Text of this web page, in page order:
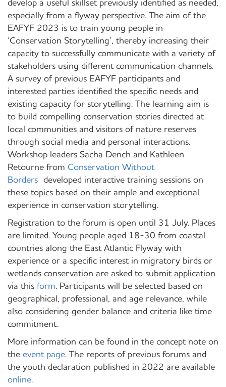
develop a useful skillset previously identified as needed,
especially from a flyway perspective. The aim of the
EAFYF 2023 is to train young people in
‘Conservation Storytelling’, thereby increasing their
capacity to successfully communicate with a variety of
stakeholders using different communication channels.
A survey of previous EAFYF participants and
interested parties identified the specific needs and
existing capacity for storytelling. The learning aim is
to build compelling conservation stories directed at
local communities and visitors of nature reserves
through social media and personal interactions.
Workshop leaders Sacha Dench and Kathleen
Retourne from Conservation Without
Borders developed interactive training sessions on
these topics based on their ample and exceptional
experience in conservation storytelling.
Registration to the forum is open until 31 July. Places
are limited. Young people aged 18-30 from coastal
countries along the East Atlantic Flyway with
experience or a specific interest in migratory birds or
wetlands conservation are asked to submit application
via this form. Participants will be selected based on
geographical, professional, and age relevance, while
also considering gender balance and criteria like time
commitment.
More information can be found in the concept note on
the event page. The reports of previous forums and
the youth declaration published in 2022 are available
online.